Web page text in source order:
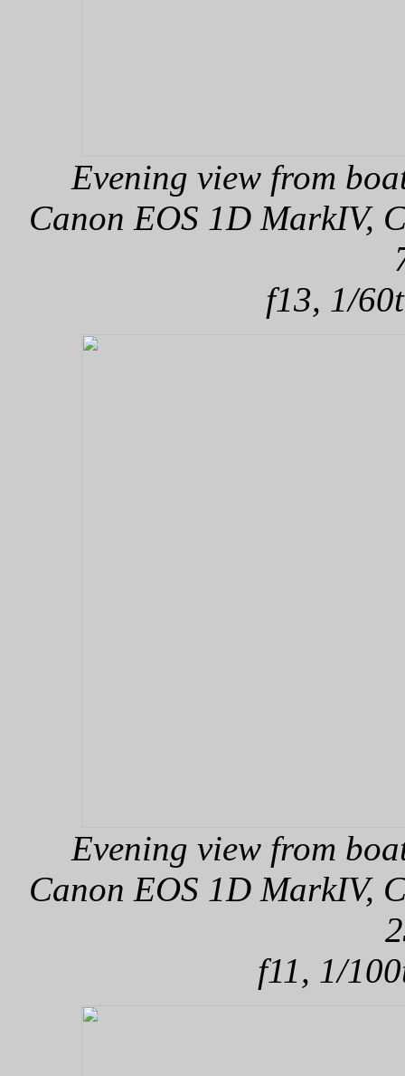
Evening view from
Canon EOS 1D MarkIV,
f13, 1/
Evening view from
Canon EOS 1D MarkIV,
f11, 1/